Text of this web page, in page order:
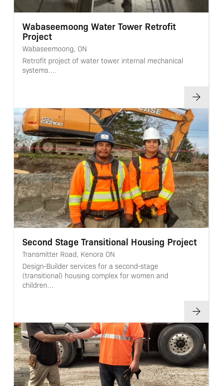
Wabaseemoong Water Tower Retrofit
Project
Wabaseemoong, ON
Retrofit project of water tower internal mechanical
systems.…
Second Stage Transitional Housing Project
Transmitter Road, Kenora ON
Design-Builder services for a second-stage
(transitional) housing complex for women and
children…